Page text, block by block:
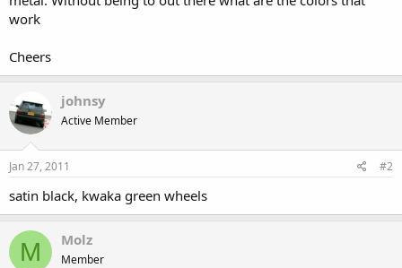
e
r
work
Cheers
johnsy
Active Member
Jan 27, 2011 #2
satin black, kwaka green wheels
M Molz
Member